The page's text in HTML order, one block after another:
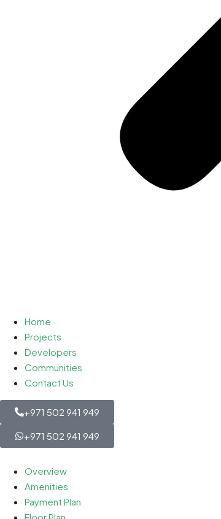
Home
Projects
Developers
Communities
Contact Us
+971 502 941 949
+971 502 941 949
Overview
Amenities
Payment Plan